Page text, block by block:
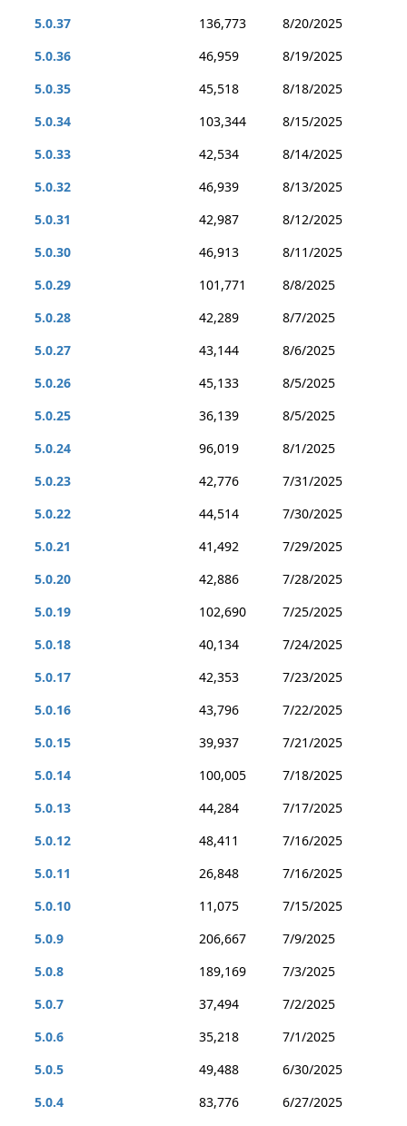
5.0.37
136,773
8/20/2025
5.0.36
46,959
8/19/2025
5.0.35
45,518
8/18/2025
5.0.34
103,344
8/15/2025
5.0.33
42,534
8/14/2025
5.0.32
46,939
8/13/2025
5.0.31
42,987
8/12/2025
5.0.30
46,913
8/11/2025
5.0.29
101,771
8/8/2025
5.0.28
42,289
8/7/2025
5.0.27
43,144
8/6/2025
5.0.26
45,133
8/5/2025
5.0.25
36,139
8/5/2025
5.0.24
96,019
8/1/2025
5.0.23
42,776
7/31/2025
5.0.22
44,514
7/30/2025
5.0.21
41,492
7/29/2025
5.0.20
42,886
7/28/2025
5.0.19
102,690
7/25/2025
5.0.18
40,134
7/24/2025
5.0.17
42,353
7/23/2025
5.0.16
43,796
7/22/2025
5.0.15
39,937
7/21/2025
5.0.14
100,005
7/18/2025
5.0.13
44,284
7/17/2025
5.0.12
48,411
7/16/2025
5.0.11
26,848
7/16/2025
5.0.10
11,075
7/15/2025
5.0.9
206,667
7/9/2025
5.0.8
189,169
7/3/2025
5.0.7
37,494
7/2/2025
5.0.6
35,218
7/1/2025
5.0.5
49,488
6/30/2025
5.0.4
83,776 6/27/2025